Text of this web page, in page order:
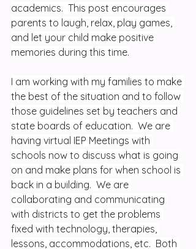
academics.  This post encourages
parents to laugh, relax, play games,
and let your child make positive
memories during this time.
I am working with my families to make
the best of the situation and to follow
those guidelines set by teachers and
state boards of education.  We are
having virtual IEP Meetings with
schools now to discuss what is going
on and make plans for when school is
back in a building.  We are
collaborating and communicating
with districts to get the problems
fixed with technology, therapies,
lessons, accommodations, etc.  Both